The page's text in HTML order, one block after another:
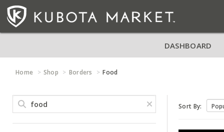
DASHBOARD
Home Shop Borders Food
Sort By: